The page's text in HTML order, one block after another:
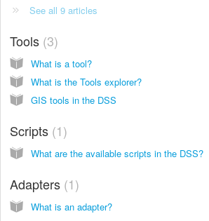
See all 9 articles
Tools 3
What is a tool?
What is the Tools explorer?
GIS tools in the DSS
Scripts 1
What are the available scripts in the DSS?
Adapters 1
What is an adapter?